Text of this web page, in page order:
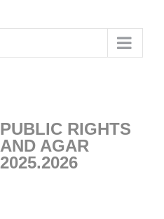
PUBLIC RIGHTS
AND AGAR
2025.2026